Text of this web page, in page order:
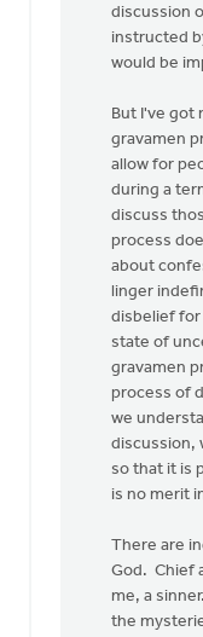
Jongdiscussion
instructed
would be
But I've got
gravamen
allow for
during a
discuss
process
about
linger
disbelief for
state of
gravamen
process of
we
discussion,
so that it is
is no merit
There are
God. Chief
me, a
the